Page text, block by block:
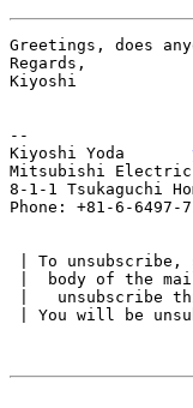
Greetings, does
Regards,
Kiyoshi
--
Kiyoshi Yoda
Mitsubishi Electric
8-1-1 Tsukaguchi
Phone: +81-6-
| To unsubscribe,
|  body of the
|   unsubscribe
| You will be